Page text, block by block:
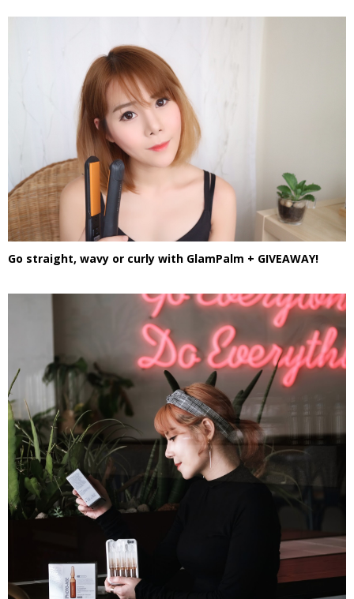
Go straight, wavy or curly with GlamPalm + GIVEAWAY!